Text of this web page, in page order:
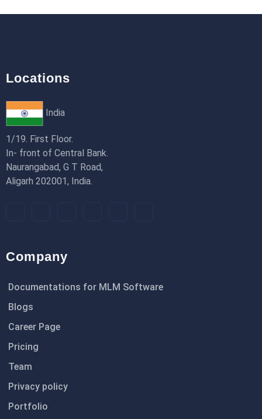
18th Jan 2026
Locations
India
1/19. First Floor.
In- front of Central Bank.
Naurangabad, G T Road,
Aligarh 202001, India.
Company
Documentations for MLM Software
Blogs
Career Page
Pricing
Team
Privacy policy
Portfolio